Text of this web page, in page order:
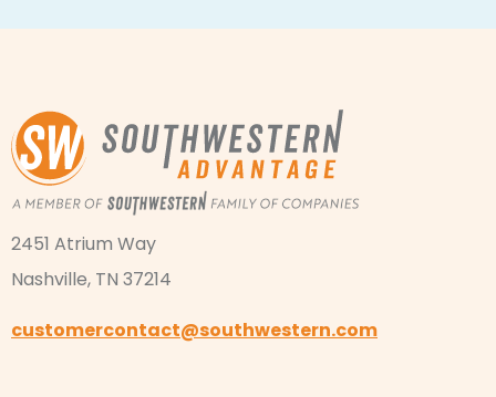
2451 Atrium Way
Nashville, TN 37214
customercontact@southwestern.com